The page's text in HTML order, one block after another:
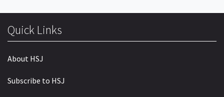
Quick Links
About HSJ
Subscribe to HSJ